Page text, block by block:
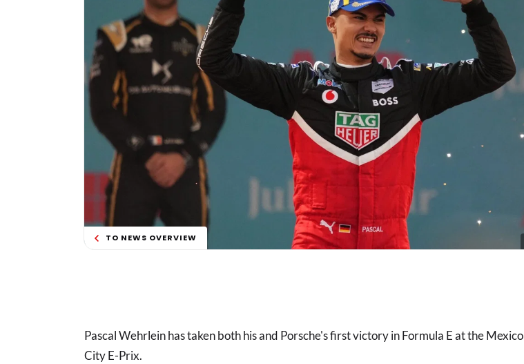
TO NEWS OVERVIEW
Pascal Wehrlein has taken both his and Porsche's first victory in Formula E at the Mexico
City E-Prix.